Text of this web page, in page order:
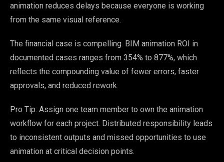
animation reduces delays because everyone is working
from the same visual reference.
The financial case is compelling. BIM animation ROI in
documented cases ranges from 354% to 877%, which
reflects the compounding value of fewer errors, faster
approvals, and reduced rework.
Pro Tip: Assign one team member to own the animation
workflow for each project. Distributed responsibility leads
to inconsistent outputs and missed opportunities to use
animation at critical decision points.